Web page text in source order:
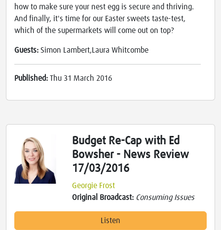
how to make sure your nest egg is secure and thriving.
And finally, it's time for our Easter sweets taste-test,
which of the supermarkets will come out on top?
Guests: Simon Lambert,Laura Whitcombe
Published: Thu 31 March 2016
Budget Re-Cap with Ed
Bowsher - News Review
17/03/2016
Georgie Frost
Original Broadcast: Consuming Issues
Listen